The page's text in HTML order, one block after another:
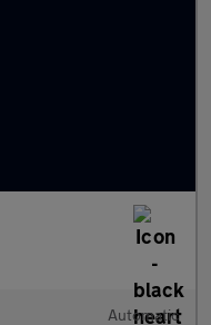
Automatic